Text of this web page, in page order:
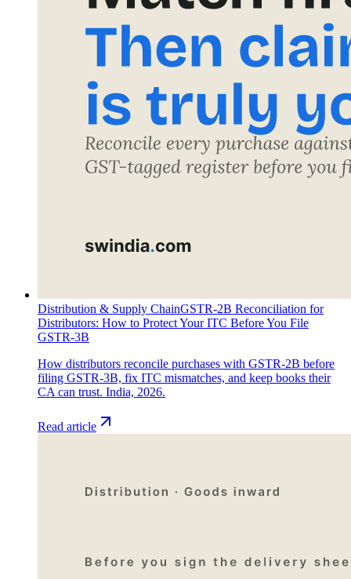
Distribution & Supply ChainGSTR-2B Reconciliation for
Distributors: How to Protect Your ITC Before You File
GSTR-3B
How distributors reconcile purchases with GSTR-2B before
filing GSTR-3B, fix ITC mismatches, and keep books their
CA can trust. India, 2026.
Read article